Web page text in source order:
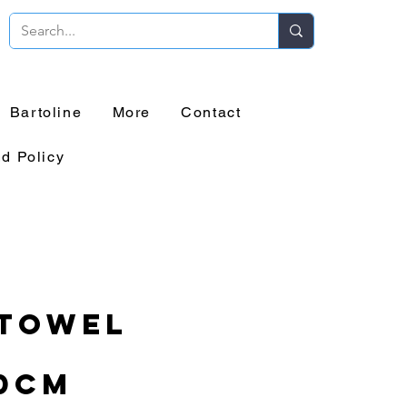
Bartoline More Contact
Policy